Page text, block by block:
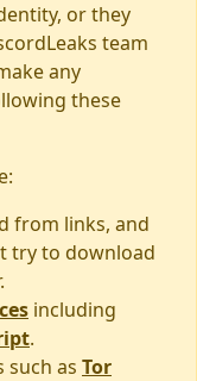
or they
team
any
these
from links, and
try to download
including
.
such as Tor